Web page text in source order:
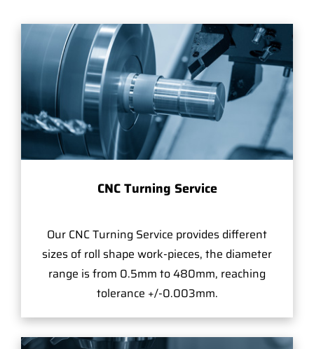
CNC Turning Service
Our CNC Turning Service provides different
sizes of roll shape work-pieces, the diameter
range is from 0.5mm to 480mm, reaching
tolerance +/-0.003mm.